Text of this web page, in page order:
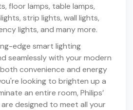
floor lamps, table lamps,
strip lights, wall lights,
lights, and many more.
edge smart lighting
seamlessly with your modern
convenience and energy
looking to brighten up a
an entire room, Philips’
designed to meet all your